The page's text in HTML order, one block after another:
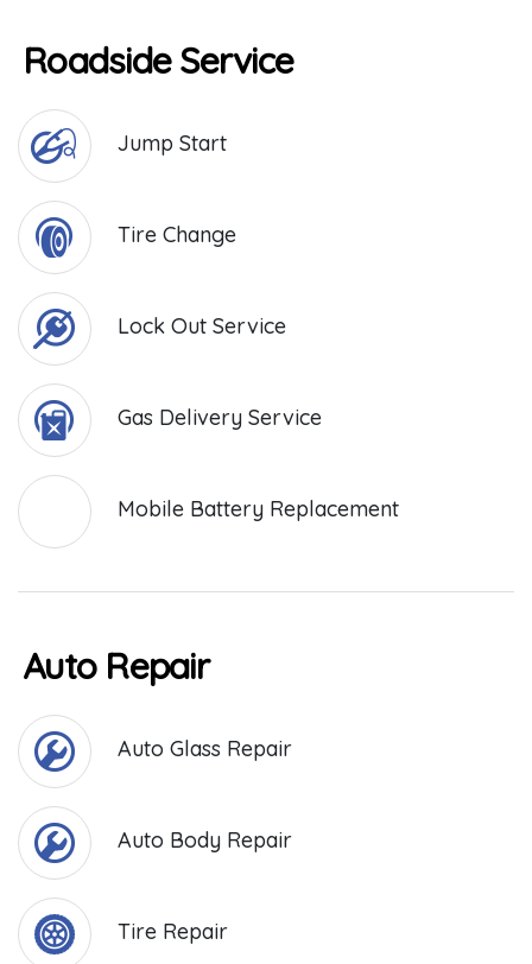
Roadside Service
Jump Start
Tire Change
Lock Out Service
Gas Delivery Service
Mobile Battery Replacement
Auto Repair
Auto Glass Repair
Auto Body Repair
Tire Repair